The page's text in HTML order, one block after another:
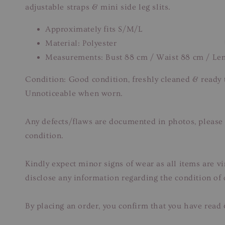
adjustable straps & mini side leg slits.
Approximately fits S/M/L
Material: Polyester
Measurements: Bust 88 cm / Waist 88 cm /
Condition: Good condition, freshly cleaned &
Unnoticeable when worn.
Any defects/flaws are documented in photos,
condition.
Kindly expect minor signs of wear as all items are
disclose any information regarding the condition of
By placing an order, you confirm that you have